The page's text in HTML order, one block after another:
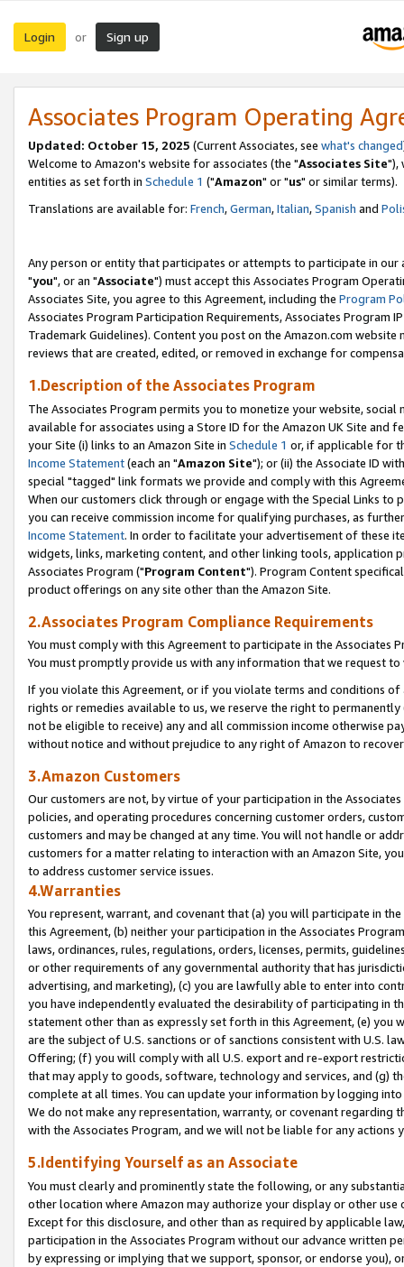
Login or Sign up
Associates Program Operating
Updated: October 15, 2025 (Current Associates, see what's changed
Welcome to Amazon's website for associates (the "Associates Site"),
entities as set forth in Schedule 1 ("Amazon" or "us" or similar terms).
Translations are available for: French,German,Italian,Spanish and
Any person or entity that participates or attempts to participate in our
"you", or an "Associate") must accept this Associates Program
Associates Site, you agree to this Agreement, including the Program
Associates Program Participation Requirements, Associates Program
Trademark Guidelines). Content you post on the Amazon.com
reviews that are created, edited, or removed in exchange for
1.Description of the Associates Program
The Associates Program permits you to monetize your website,
available for associates using a Store ID for the Amazon UK Site and
your Site (i) links to an Amazon Site in Schedule 1 or, if applicable for
Income Statement(each an "Amazon Site"); or (ii) the Associate ID
special "tagged" link formats we provide and comply with this
When our customers click through or engage with the Special Links
you can receive commission income for qualifying purchases, as
Income Statement. In order to facilitate your advertisement of these
widgets, links, marketing content, and other linking tools, application
Associates Program ("Program Content"). Program Content
product offerings on any site other than the Amazon Site.
2.Associates Program Compliance Requirements
You must comply with this Agreement to participate in the Associates
You must promptly provide us with any information that we request
If you violate this Agreement, or if you violate terms and conditions
rights or remedies available to us, we reserve the right to
not be eligible to receive) any and all commission income otherwise
without notice and without prejudice to any right of Amazon to
3.Amazon Customers
Our customers are not, by virtue of your participation in the
policies, and operating procedures concerning customer orders,
customers and may be changed at any time. You will not handle or
customers for a matter relating to interaction with an Amazon Site,
to address customer service issues.
4.Warranties
You represent, warrant, and covenant that (a) you will participate in
this Agreement, (b) neither your participation in the Associates
laws, ordinances, rules, regulations, orders, licenses, permits,
or other requirements of any governmental authority that has
advertising, and marketing), (c) you are lawfully able to enter into
you have independently evaluated the desirability of participating in
statement other than as expressly set forth in this Agreement, (e)
are the subject of U.S. sanctions or of sanctions consistent with U.S.
Offering; (f) you will comply with all U.S. export and re-export
that may apply to goods, software, technology and services, and (g)
complete at all times. You can update your information by logging
We do not make any representation, warranty, or covenant regarding
with the Associates Program, and we will not be liable for any actions
5.Identifying Yourself as an Associate
You must clearly and prominently state the following, or any
other location where Amazon may authorize your display or other
Except for this disclosure, and other than as required by applicable
participation in the Associates Program without our advance written
by expressing or implying that we support, sponsor, or endorse you),